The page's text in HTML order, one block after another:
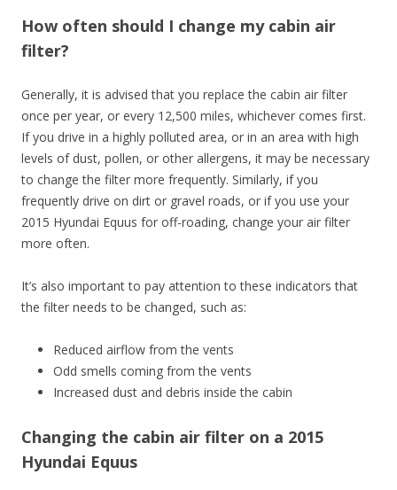
How often should I change my cabin air
filter?
Generally, it is advised that you replace the cabin air filter
once per year, or every 12,500 miles, whichever comes first.
If you drive in a highly polluted area, or in an area with high
levels of dust, pollen, or other allergens, it may be necessary
to change the filter more frequently. Similarly, if you
frequently drive on dirt or gravel roads, or if you use your
2015 Hyundai Equus for off-roading, change your air filter
more often.
It’s also important to pay attention to these indicators that
the filter needs to be changed, such as:
Reduced airflow from the vents
Odd smells coming from the vents
Increased dust and debris inside the cabin
Changing the cabin air filter on a 2015
Hyundai Equus